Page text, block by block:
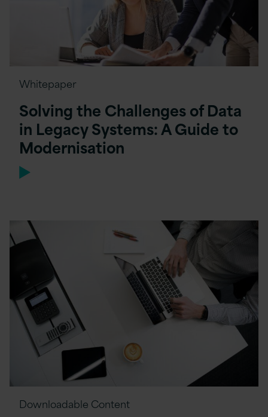
Whitepaper
Solving the Challenges of Data
in Legacy Systems: A Guide to
Modernisation
Downloadable Content